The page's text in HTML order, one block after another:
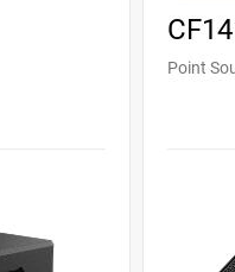
CF14
Point